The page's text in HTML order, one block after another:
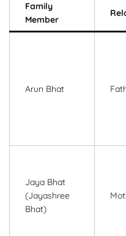
Family
Member
Arun Bhat
Jaya Bhat
(Jayashree
Bhat)